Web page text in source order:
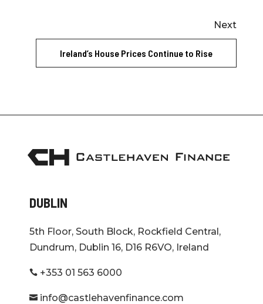
Next
Ireland’s House Prices Continue to Rise
DUBLIN
5th Floor, South Block, Rockfield Central,
Dundrum, Dublin 16, D16 R6VO, Ireland
 +353 01 563 6000
 info@castlehavenfinance.com